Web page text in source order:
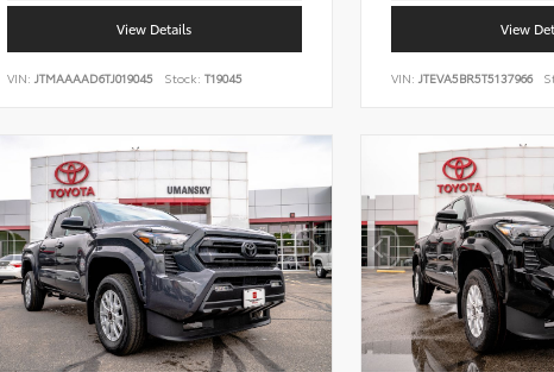
View Details
VIN: JTMAAAAD6TJ019045 Stock: T19045
View
VIN: JTEVA5BR5T5137966